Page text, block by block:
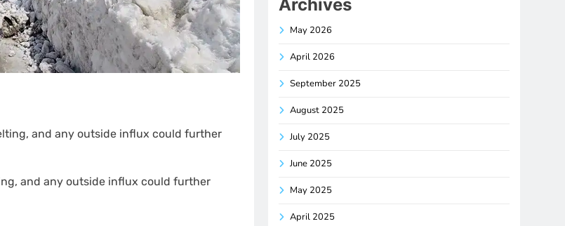
and any outside influx could further
Archives
May 2026
April 2026
September 2025
August 2025
July 2025
June 2025
May 2025
April 2025